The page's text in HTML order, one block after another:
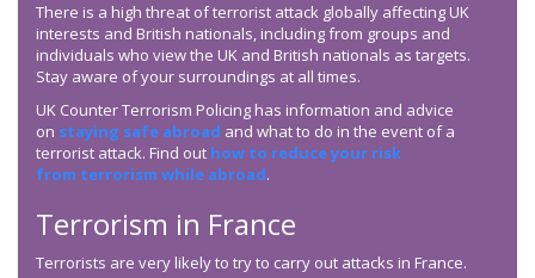
There is a high threat of terrorist attack globally affecting UK
interests and British nationals, including from groups and
individuals who view the UK and British nationals as targets.
Stay aware of your surroundings at all times.
UK Counter Terrorism Policing has information and advice
on staying safe abroad and what to do in the event of a
terrorist attack. Find out how to reduce your risk
from terrorism while abroad.
Terrorism in France
Terrorists are very likely to try to carry out attacks in France.